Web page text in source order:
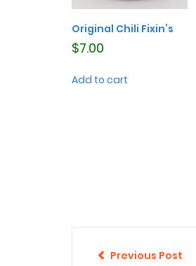
Original Chili Fixin’s
$7.00
Add to cart
Previous Post